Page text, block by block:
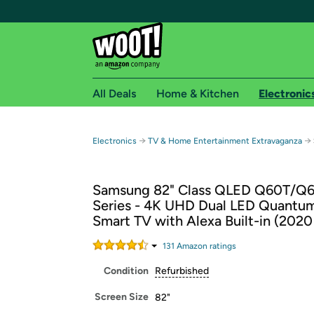
Free shipping for
Free Standard shipping on Woot! orders
Free Express shipping on Shirt.Woot
Amazon Prime membership required. See
Get started by logging in with Amazon or try a
All Deals Home & Kitchen
Electronics → TV & Home Entertainment Extravaganza →
Samsung 82" Class QLED Q60T/
Series - 4K UHD Dual LED
Smart TV with Alexa Built-in
131 Amazon ratings
Condition Refurbished
Screen Size 82"